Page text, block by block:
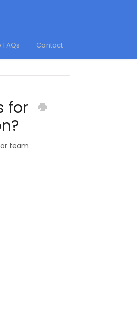
Contact
for
team